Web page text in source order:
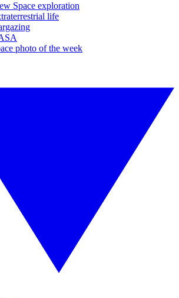
Space exploration
life
photo of the week